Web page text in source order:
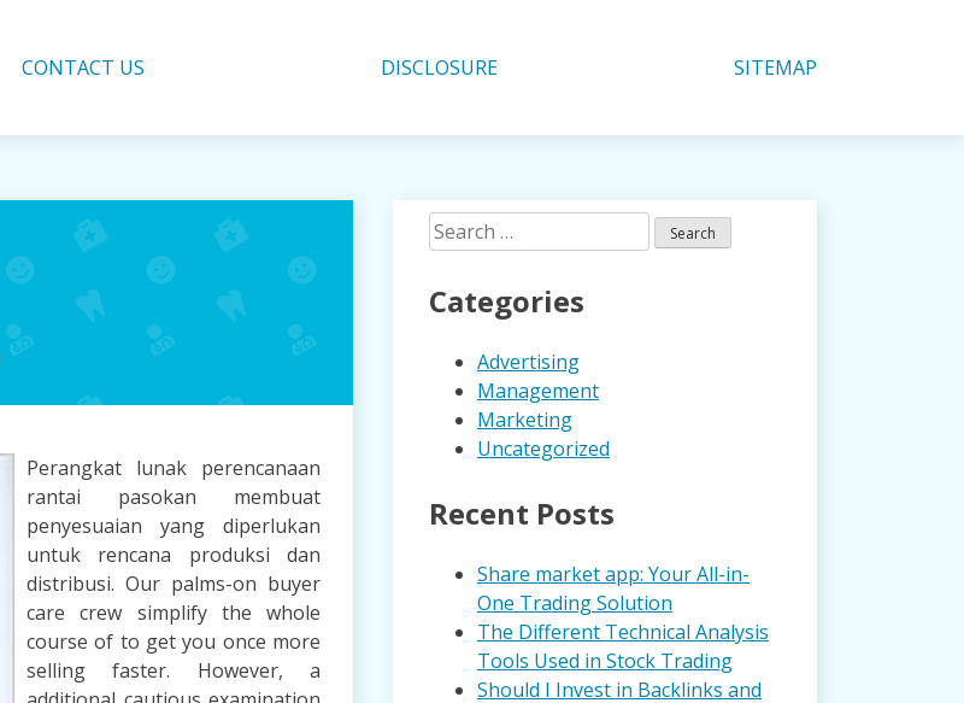
CONTACT US DISCLOSURE SITEMAP
Perangkat lunak perencanaan
rantai pasokan membuat
penyesuaian yang diperlukan
untuk rencana produksi dan
distribusi. Our palms-on buyer
care crew simplify the whole
course of to get you once more
selling faster. However, a
Search
for:
Categories
Advertising
Management
Marketing
Uncategorized
Recent Posts
Share market app: Your All-in-
One Trading Solution
The Different Technical Analysis
Tools Used in Stock Trading
Should I Invest in Backlinks and